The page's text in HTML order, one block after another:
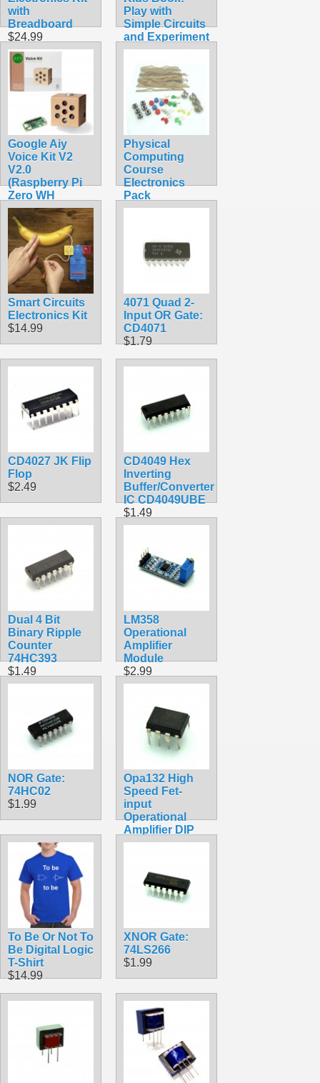
with
Breadboard
$24.99
Play with
Simple Circuits
and Experiment
with Electricity!
$24.95
Google Aiy
Voice Kit V2
V2.0
(Raspberry Pi
Zero WH
Included)
$106.99
Physical
Computing
Course
Electronics
Pack
$14.99
Smart Circuits
Electronics Kit
$14.99
4071 Quad 2-
Input OR Gate:
CD4071
$1.79
CD4027 JK Flip
Flop
$2.49
CD4049 Hex
Inverting
Buffer/Converter
IC CD4049UBE
$1.49
Dual 4 Bit
Binary Ripple
Counter
74HC393
$1.49
LM358
Operational
Amplifier
Module
$2.99
NOR Gate:
74HC02
$1.99
Opa132 High
Speed Fet-
input
Operational
Amplifier DIP
Chip
To Be Or Not To
Be Digital Logic
T-Shirt
$14.99
XNOR Gate:
74LS266
$1.99